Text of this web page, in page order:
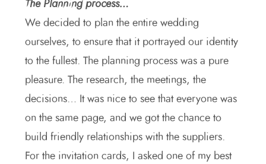
The Planning process…
We decided to plan the entire wedding
ourselves, to ensure that it portrayed our identity
to the fullest. The planning process was a pure
pleasure. The research, the meetings, the
decisions… It was nice to see that everyone was
on the same page, and we got the chance to
build friendly relationships with the suppliers.
For the invitation cards, I asked one of my best